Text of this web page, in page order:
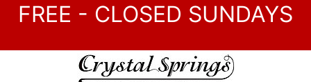
FREE - CLOSED SUNDAYS